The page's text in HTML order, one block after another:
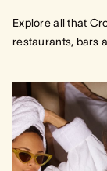
Explore all that
restaurants, bars